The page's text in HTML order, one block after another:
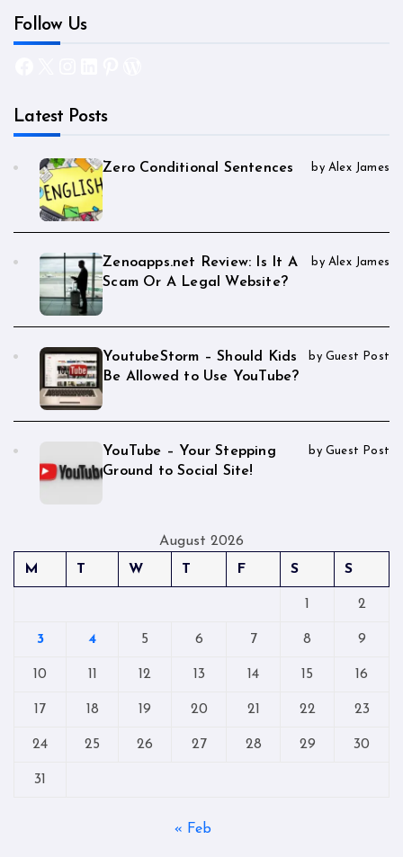
Follow Us
Latest Posts
Zero Conditional Sentences by Alex James
Zenoapps.net Review: Is It A
Scam Or A Legal Website?
by Alex James
YoutubeStorm – Should Kids
Be Allowed to Use YouTube?
by Guest Post
YouTube – Your Stepping
Ground to Social Site!
by Guest Post
August 2026
M
T W T F S S
1 2
3 4 5 6 7 8 9
10 11 12 13 14 15 16
17 18 19 20 21 22 23
24 25 26 27 28 29 30
31
« Feb